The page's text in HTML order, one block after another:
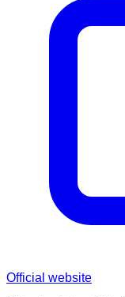
Official website